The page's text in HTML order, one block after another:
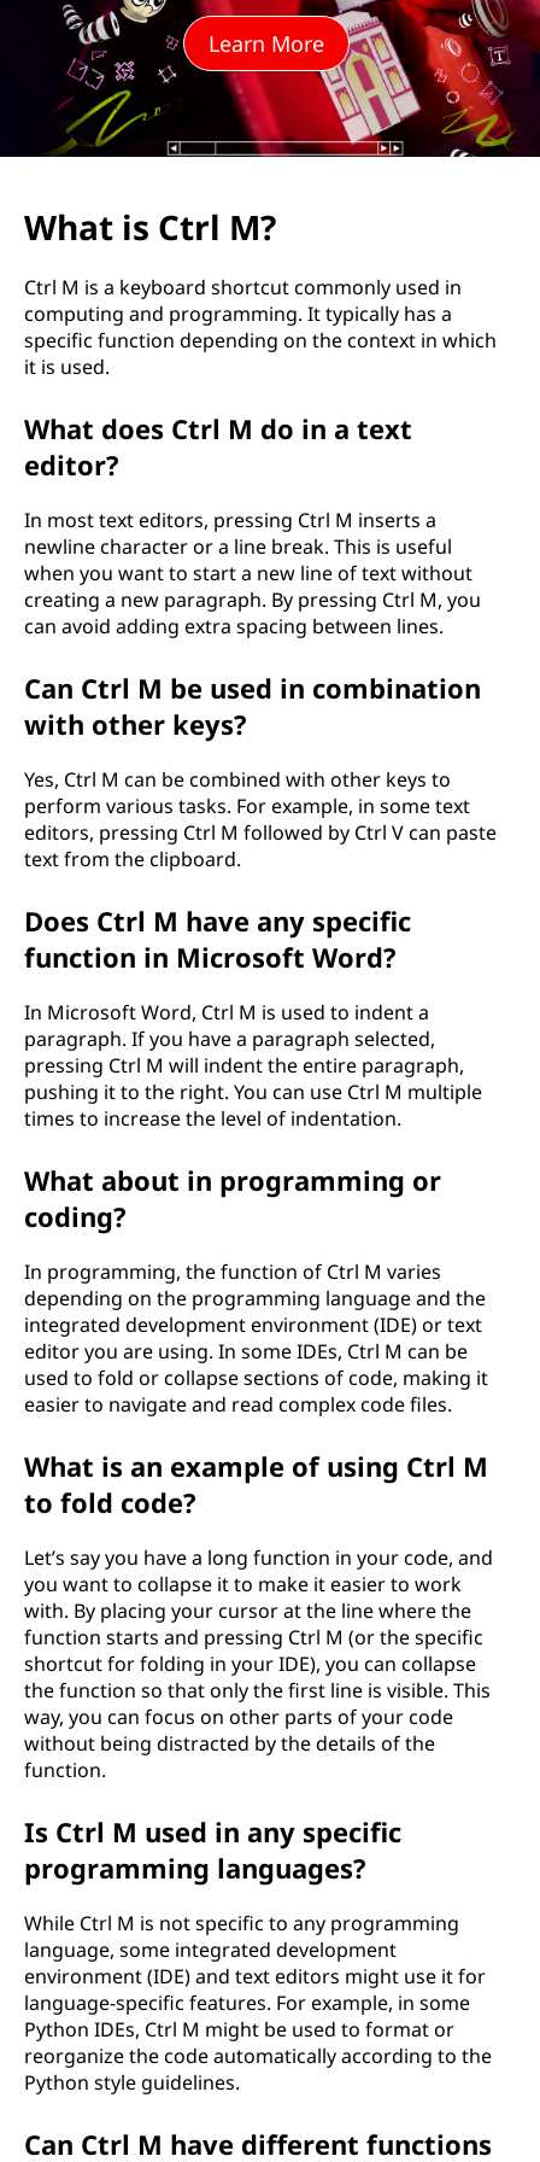
Learn More
What is Ctrl M?
Ctrl M is a keyboard shortcut commonly used in
computing and programming. It typically has a
specific function depending on the context in which
it is used.
What does Ctrl M do in a text
editor?
In most text editors, pressing Ctrl M inserts a
newline character or a line break. This is useful
when you want to start a new line of text without
creating a new paragraph. By pressing Ctrl M, you
can avoid adding extra spacing between lines.
Can Ctrl M be used in combination
with other keys?
Yes, Ctrl M can be combined with other keys to
perform various tasks. For example, in some text
editors, pressing Ctrl M followed by Ctrl V can paste
text from the clipboard.
Does Ctrl M have any specific
function in Microsoft Word?
In Microsoft Word, Ctrl M is used to indent a
paragraph. If you have a paragraph selected,
pressing Ctrl M will indent the entire paragraph,
pushing it to the right. You can use Ctrl M multiple
times to increase the level of indentation.
What about in programming or
coding?
In programming, the function of Ctrl M varies
depending on the programming language and the
integrated development environment (IDE) or text
editor you are using. In some IDEs, Ctrl M can be
used to fold or collapse sections of code, making it
easier to navigate and read complex code files.
What is an example of using Ctrl M
to fold code?
Let’s say you have a long function in your code, and
you want to collapse it to make it easier to work
with. By placing your cursor at the line where the
function starts and pressing Ctrl M (or the specific
shortcut for folding in your IDE), you can collapse
the function so that only the first line is visible. This
way, you can focus on other parts of your code
without being distracted by the details of the
function.
Is Ctrl M used in any specific
programming languages?
While Ctrl M is not specific to any programming
language, some integrated development
environment (IDE) and text editors might use it for
language-specific features. For example, in some
Python IDEs, Ctrl M might be used to format or
reorganize the code automatically according to the
Python style guidelines.
Can Ctrl M have different functions